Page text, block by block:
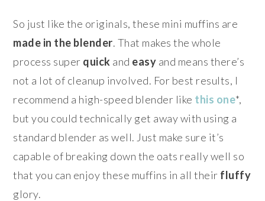
So just like the originals, these mini muffins are
made in the blender. That makes the whole
process super quick and easy and means there’s
not a lot of cleanup involved. For best results, I
recommend a high-speed blender like this one*,
but you could technically get away with using a
standard blender as well. Just make sure it’s
capable of breaking down the oats really well so
that you can enjoy these muffins in all their fluffy
glory.